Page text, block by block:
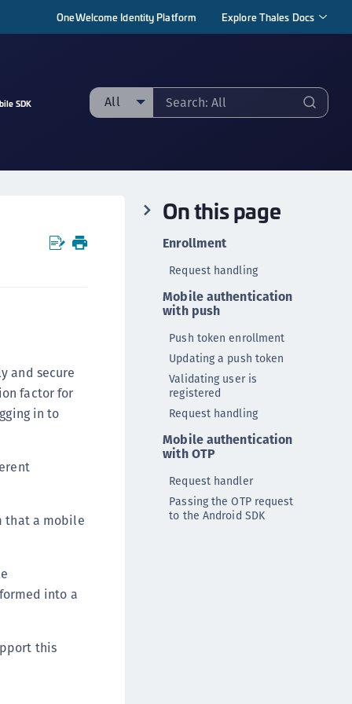
OneWelcome Identity Platform Explore Thales Docs
SDK All
Application Data Protection
Application Key Management
Batch Data Transformation (BDT)
Cloud Key Management (CCKM)
Data Discovery and Classification
Data Protection Gateway (DPG)
Database Protection (CDP)
Intelligent Protection (CIP)
RESTful Data Protection (CRDP)
Transparent Encryption (CTE)
(CTE-U)
Secrets Management (CSM)
Vaultless Tokenization (CT-VL)
Linux
and secure
factor for
in to
that a mobile
into a
this
On this page
Enrollment
Request handling
Mobile authentication
with push
Push token enrollment
Updating a push token
Validating user is
registered
Request handling
Mobile authentication
with OTP
Request handler
Passing the OTP request
to the Android SDK